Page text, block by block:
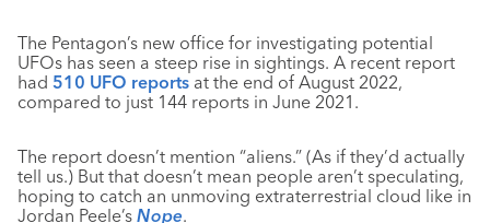
The Pentagon’s new office for investigating potential
UFOs has seen a steep rise in sightings. A recent report
had 510 UFO reports at the end of August 2022,
compared to just 144 reports in June 2021.
The report doesn’t mention “aliens.” (As if they’d actually
tell us.) But that doesn’t mean people aren’t speculating,
hoping to catch an unmoving extraterrestrial cloud like in
Jordan Peele’s Nope.